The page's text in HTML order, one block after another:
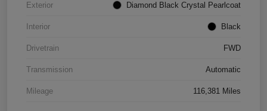
Exterior Diamond Black Crystal Pearlcoat
Interior Black
Drivetrain FWD
Transmission Automatic
Mileage 116,381 Miles